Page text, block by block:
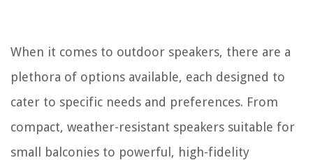
When it comes to outdoor speakers, there are a
plethora of options available, each designed to
cater to specific needs and preferences. From
compact, weather-resistant speakers suitable for
small balconies to powerful, high-fidelity